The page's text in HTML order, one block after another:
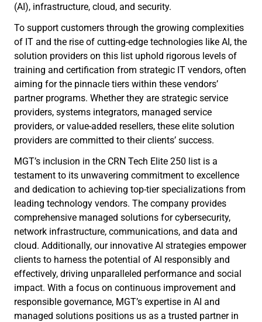
(AI), infrastructure, cloud, and security.
To support customers through the growing complexities
of IT and the rise of cutting-edge technologies like AI, the
solution providers on this list uphold rigorous levels of
training and certification from strategic IT vendors, often
aiming for the pinnacle tiers within these vendors’
partner programs. Whether they are strategic service
providers, systems integrators, managed service
providers, or value-added resellers, these elite solution
providers are committed to their clients’ success.
MGT’s inclusion in the CRN Tech Elite 250 list is a
testament to its unwavering commitment to excellence
and dedication to achieving top-tier specializations from
leading technology vendors. The company provides
comprehensive managed solutions for cybersecurity,
network infrastructure, communications, and data and
cloud. Additionally, our innovative AI strategies empower
clients to harness the potential of AI responsibly and
effectively, driving unparalleled performance and social
impact. With a focus on continuous improvement and
responsible governance, MGT’s expertise in AI and
managed solutions positions us as a trusted partner in